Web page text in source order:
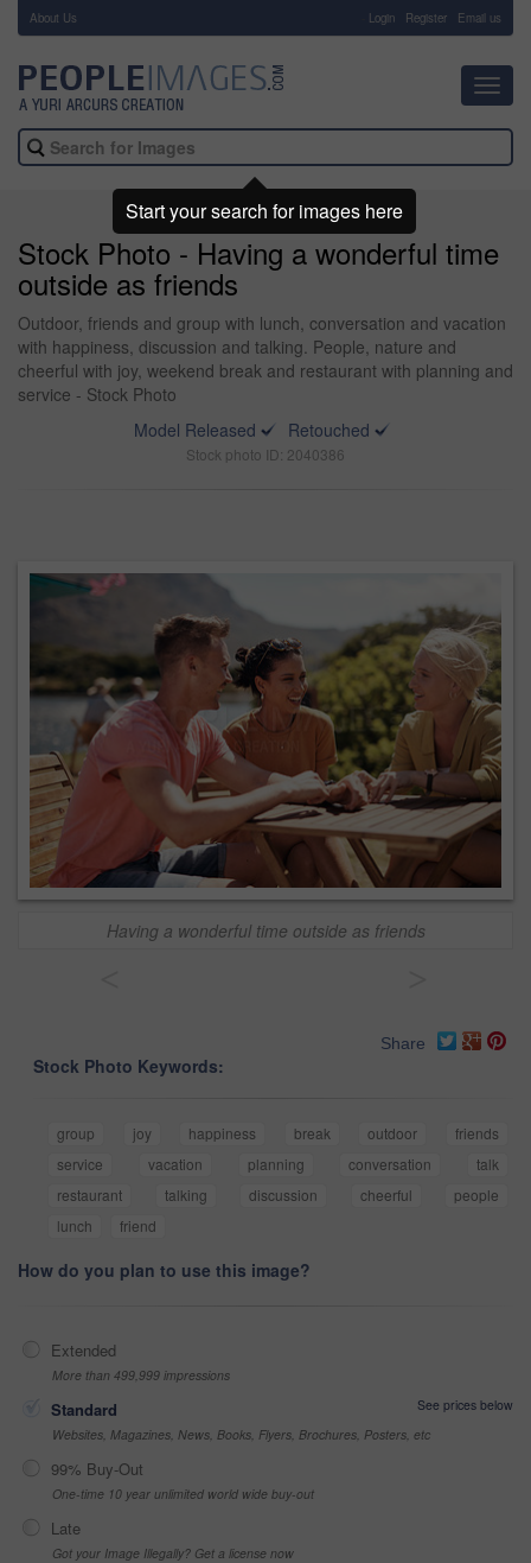
About Us Login Register Email us
Stock Photo - Having a wonderful time
outside as friends
Outdoor, friends and group with lunch, conversation and vacation
with happiness, discussion and talking. People, nature and
cheerful with joy, weekend break and restaurant with planning and
service - Stock Photo
Model Released
Retouched
Stock photo ID: 2040386
Having a wonderful time outside as friends
Share
Stock Photo Keywords:
group joy happiness break outdoor
friends
service
vacation planning conversation
talk
restaurant
talking discussion cheerful
people
lunch
friend
How do you plan to use this image?
Extended
More than 499,999 impressions
Standard
See prices below
Websites, Magazines, News, Books, Flyers, Brochures, Posters, etc
99% Buy-Out
One-time 10 year unlimited world wide buy-out
Late
Got your Image Illegally? Get a license now
Start your search for images here